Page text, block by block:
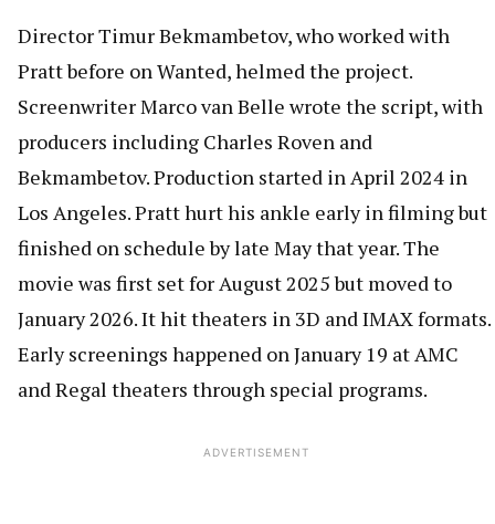
Director Timur Bekmambetov, who worked with
Pratt before on Wanted, helmed the project.
Screenwriter Marco van Belle wrote the script, with
producers including Charles Roven and
Bekmambetov. Production started in April 2024 in
Los Angeles. Pratt hurt his ankle early in filming but
finished on schedule by late May that year. The
movie was first set for August 2025 but moved to
January 2026. It hit theaters in 3D and IMAX formats.
Early screenings happened on January 19 at AMC
and Regal theaters through special programs.
ADVERTISEMENT